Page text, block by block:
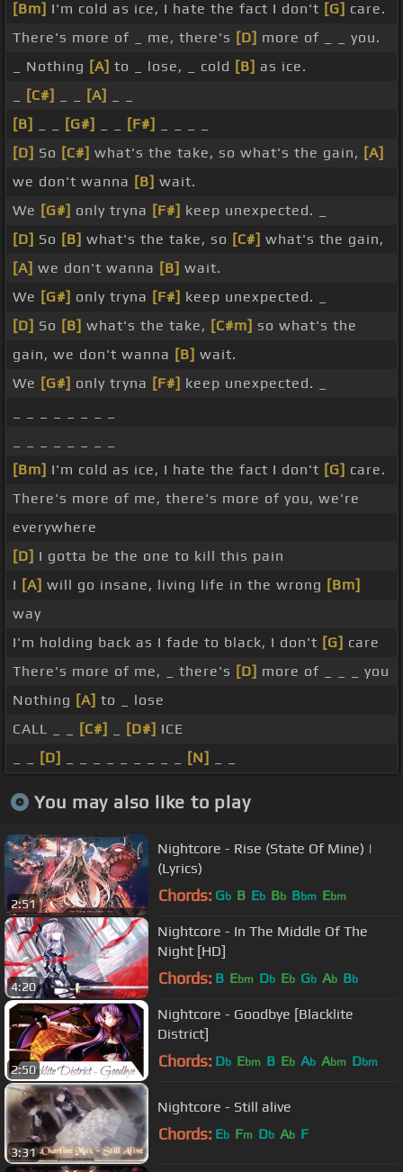
[Bm] I'm cold as ice, I hate the fact I don't [G] care.
There's more of _ me, there's [D] more of _ _ you.
_ Nothing [A] to _ lose, _ cold [B] as ice.
[C#] [A]
[B]
[G#] [F#]
[D] So [C#] what's the take, so what's the gain, [A]
we don't wanna [B] wait.
We [G#] only tryna [F#] keep unexpected. _
[D] So [B] what's the take, so [C#] what's the gain,
[A] we don't wanna [B] wait.
We [G#] only tryna [F#] keep unexpected. _
[D] So [B] what's the take, [C#m] so what's the
gain, we don't wanna [B] wait.
We [G#] only tryna [F#] keep unexpected. _
[Bm] I'm cold as ice, I hate the fact I don't [G] care.
There's more of me, there's more of you, we're
everywhere
[D] I gotta be the one to kill this pain
I [A] will go insane, living life in the wrong [Bm]
way
I'm holding back as I fade to black, I don't [G] care
There's more of me, _ there's [D] more of _ _ _ you
Nothing [A] to _ lose
CALL _ _
[C#] [D#] ICE
[D] [N]
You may also like to play
2:51
Nightcore - Rise (State Of Mine) |
(Lyrics)
Chords: Gb B Eb Bb Bbm Ebm
4:20
Nightcore - In The Middle Of The
Night [HD]
Chords: B Ebm Db Eb Gb Ab Bb
2:50
Nightcore - Goodbye [Blacklite
District]
Chords: Db Ebm B Eb Ab Abm Dbm
3:31
Nightcore - Still alive
Chords: Eb Fm Db Ab F